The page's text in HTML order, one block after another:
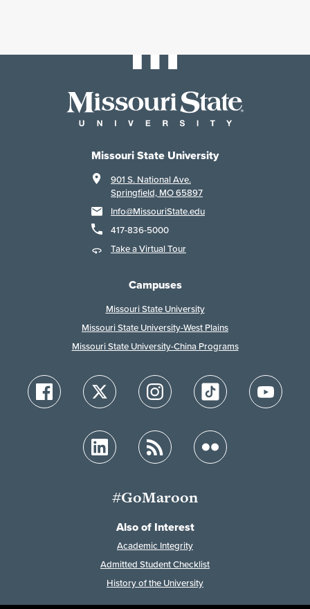
Missouri State University
901 S. National Ave.
Springfield, MO 65897
Info@MissouriState.edu
417-836-5000
Take a Virtual Tour
Campuses
Missouri State University
Missouri State University-West Plains
Missouri State University-China Programs
#GoMaroon
Also of Interest
Academic Integrity
Admitted Student Checklist
History of the University